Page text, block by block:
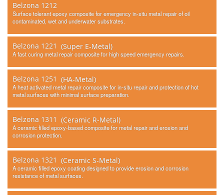
Belzona 1212
Surface tolerant epoxy composite for emergency in-situ metal repair of oil
contaminated, wet and underwater substrates.
Belzona 1221 (Super E-Metal)
A fast curing metal repair composite for high speed emergency repairs.
Belzona 1251 (HA-Metal)
A heat activated metal repair composite for in-situ repair and protection of hot
metal surfaces with minimal surface preparation.
Belzona 1311 (Ceramic R-Metal)
A ceramic filled epoxy-based composite for metal repair and erosion and
corrosion protection.
Belzona 1321 (Ceramic S-Metal)
A ceramic filled epoxy coating designed to provide erosion and corrosion
resistance of metal surfaces.